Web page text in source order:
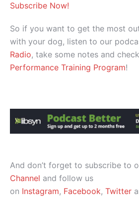
Subscribe Now!
So if you want to get the most
with your dog, listen to our
Radio, take some notes and
Performance Training Program!
And don’t forget to subscribe to
Channel and follow us
on Instagram, Facebook, Twitter